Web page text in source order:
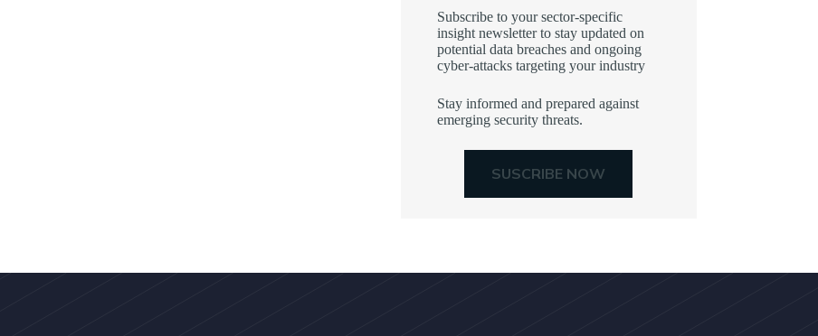
Subscribe to your sector-specific
insight newsletter to stay updated on
potential data breaches and ongoing
cyber-attacks targeting your industry
Stay informed and prepared against
emerging security threats.
SUSCRIBE NOW